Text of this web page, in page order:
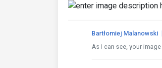
Bartłomiej Malanowski
As I can see, your